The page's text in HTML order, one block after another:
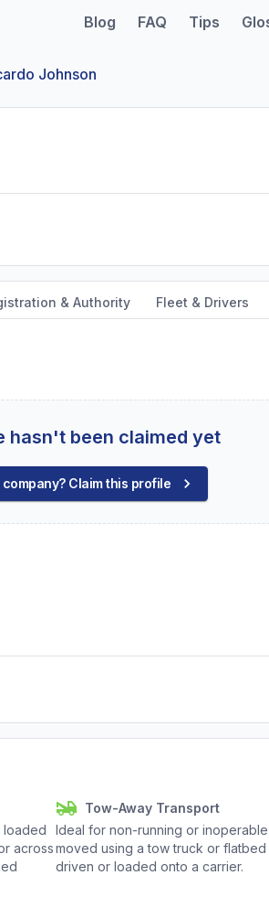
Blog FAQ Tips
Johnson
& Authority Fleet & Drivers
hasn't been claimed yet
Claim this profile
loaded
across
Tow-Away Transport
Ideal for non-running or
moved using a tow truck or
driven or loaded onto a carrier.